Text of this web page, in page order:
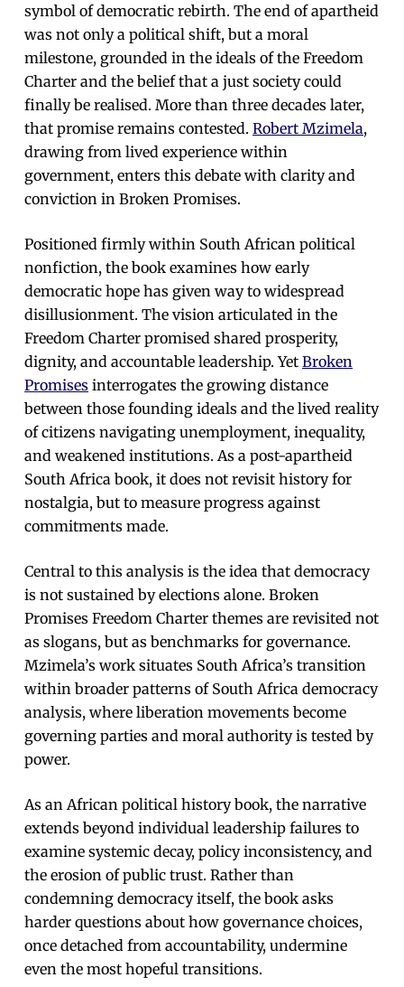
symbol of democratic rebirth. The end of apartheid
was not only a political shift, but a moral
milestone, grounded in the ideals of the Freedom
Charter and the belief that a just society could
finally be realised. More than three decades later,
that promise remains contested.Robert Mzimela,
drawing from lived experience within
government, enters this debate with clarity and
conviction in Broken Promises.
Positioned firmly within South African political
nonfiction, the book examines how early
democratic hope has given way to widespread
disillusionment. The vision articulated in the
Freedom Charter promised shared prosperity,
dignity, and accountable leadership. YetBroken
Promises interrogates the growing distance
between those founding ideals and the lived reality
of citizens navigating unemployment, inequality,
and weakened institutions. As a post-apartheid
South Africa book, it does not revisit history for
nostalgia, but to measure progress against
commitments made.
Central to this analysis is the idea that democracy
is not sustained by elections alone. Broken
Promises Freedom Charter themes are revisited not
as slogans, but as benchmarks for governance.
Mzimela’s work situates South Africa’s transition
within broader patterns of South Africa democracy
analysis, where liberation movements become
governing parties and moral authority is tested by
power.
As an African political history book, the narrative
extends beyond individual leadership failures to
examine systemic decay, policy inconsistency, and
the erosion of public trust. Rather than
condemning democracy itself, the book asks
harder questions about how governance choices,
once detached from accountability, undermine
even the most hopeful transitions.